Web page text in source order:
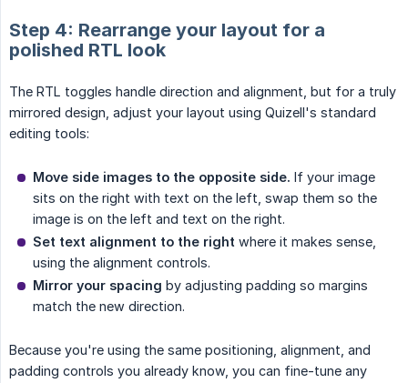
Step 4: Rearrange your layout for a
polished RTL look
The RTL toggles handle direction and alignment, but for a truly
mirrored design, adjust your layout using Quizell's standard
editing tools:
Move side images to the opposite side. If your image
sits on the right with text on the left, swap them so the
image is on the left and text on the right.
Set text alignment to the right where it makes sense,
using the alignment controls.
Mirror your spacing by adjusting padding so margins
match the new direction.
Because you're using the same positioning, alignment, and
padding controls you already know, you can fine-tune any